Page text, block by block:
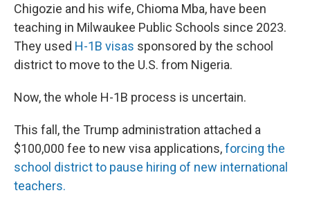
Chigozie and his wife, Chioma Mba, have been
teaching in Milwaukee Public Schools since 2023.
They used H-1B visas sponsored by the school
district to move to the U.S. from Nigeria.
Now, the whole H-1B process is uncertain.
This fall, the Trump administration attached a
$100,000 fee to new visa applications,forcing the
school district to pause hiring of new international
teachers.